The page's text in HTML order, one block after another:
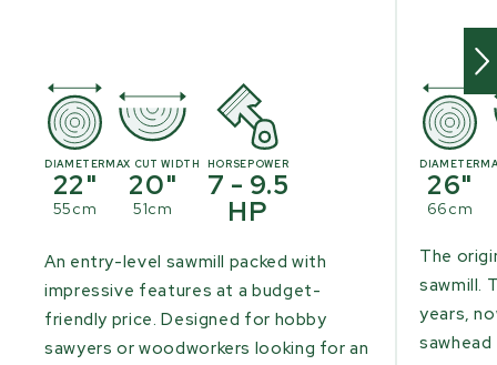
DIAMETER
22"
55cm
MAX CUT WIDTH
20"
51cm
HORSEPOWER
7 - 9.5
HP
An entry-level sawmill packed with
impressive features at a budget-
friendly price. Designed for hobby
sawyers or woodworkers looking for an
DIAMETER
26"
66cm
The
sawmill.
years,